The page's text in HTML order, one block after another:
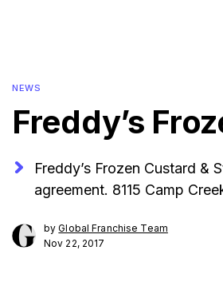
NEWS
Freddy’s
Freddy’s Frozen Custard &
agreement. 8115 Camp
byGlobal Franchise Team
Nov 22, 2017